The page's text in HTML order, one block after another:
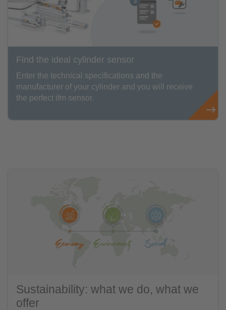
Find the ideal cylinder sensor
Enter the technical specifications and the
manufacturer of your cylinder and you will receive
the perfect ifm sensor.
Sustainability: what we do, what we
offer